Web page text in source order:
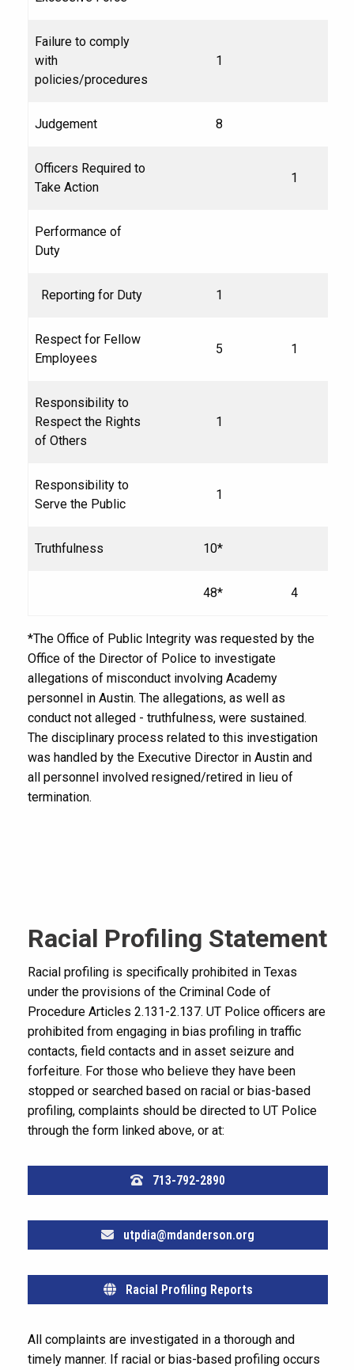
Failure to comply
with
policies/procedures
1
Judgement 8
Officers Required to
Take Action
1
Performance of
Duty
Reporting for Duty 1
Respect for Fellow
Employees
5 1
Responsibility to
Respect the Rights
of Others
1
Responsibility to
Serve the Public
1
Truthfulness 10*
48* 4
*The Office of Public Integrity was requested by the
Office of the Director of Police to investigate
allegations of misconduct involving Academy
personnel in Austin. The allegations, as well as
conduct not alleged - truthfulness, were sustained.
The disciplinary process related to this investigation
was handled by the Executive Director in Austin and
all personnel involved resigned/retired in lieu of
termination.
Racial Profiling Statement
Racial profiling is specifically prohibited in Texas
under the provisions of the Criminal Code of
Procedure Articles 2.131-2.137. UT Police officers are
prohibited from engaging in bias profiling in traffic
contacts, field contacts and in asset seizure and
forfeiture. For those who believe they have been
stopped or searched based on racial or bias-based
profiling, complaints should be directed to UT Police
through the form linked above, or at:
713-792-2890
utpdia@mdanderson.org
Racial Profiling Reports
All complaints are investigated in a thorough and
timely manner. If racial or bias-based profiling occurs